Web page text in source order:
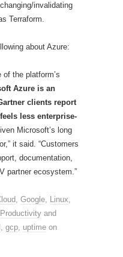
invalidating
Terraform.
about Azure:
the platform’s
Azure is an
clients report
less enterprise-
Microsoft’s long
it said. “Customers
documentation,
partner ecosystem.”
, Google, Linux,
Productivity and
, gcp, uptime on